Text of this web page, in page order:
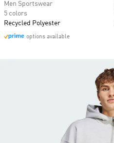
Men Sportswear
5 colors
Recycled Polyester
options available